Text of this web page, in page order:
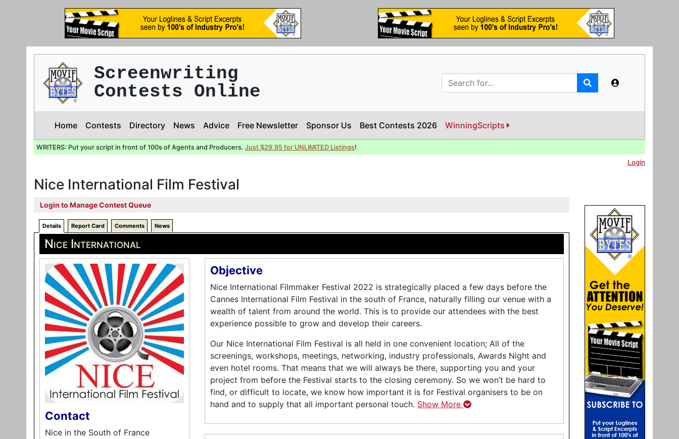
Screenwriting
Contests Online
Home Contests Directory News Advice Free Newsletter Sponsor Us Best Contests 2026 WinningScripts
WRITERS: Put your script in front of 100s of Agents and Producers. Just $29.95 for UNLIMITED Listings!
Login
Nice International Film Festival
Login to Manage Contest Queue
Details Report Card Comments News
Nice International
Contact
Nice in the South of France
Objective
Nice International Filmmaker Festival 2022 is strategically placed a few days before the
Cannes International Film Festival in the south of France, naturally filling our venue with a
wealth of talent from around the world. This is to provide our attendees with the best
experience possible to grow and develop their careers.
Our Nice International Film Festival is all held in one convenient location; All of the
screenings, workshops, meetings, networking, industry professionals, Awards Night and
even hotel rooms. That means that we will always be there, supporting you and your
project from before the Festival starts to the closing ceremony. So we won’t be hard to
find, or difficult to locate, we know how important it is for Festival organisers to be on
hand and to supply that all important personal touch. Show More